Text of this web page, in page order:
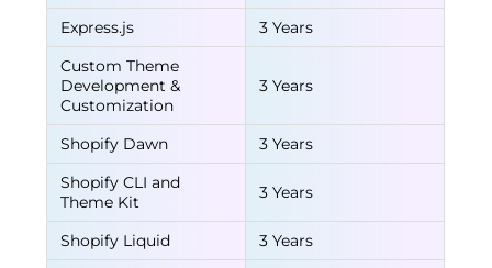
Express.js
3 Years
Custom Theme
Development &
Customization
3 Years
Shopify Dawn
3 Years
Shopify CLI and
Theme Kit
3 Years
Shopify Liquid
3 Years